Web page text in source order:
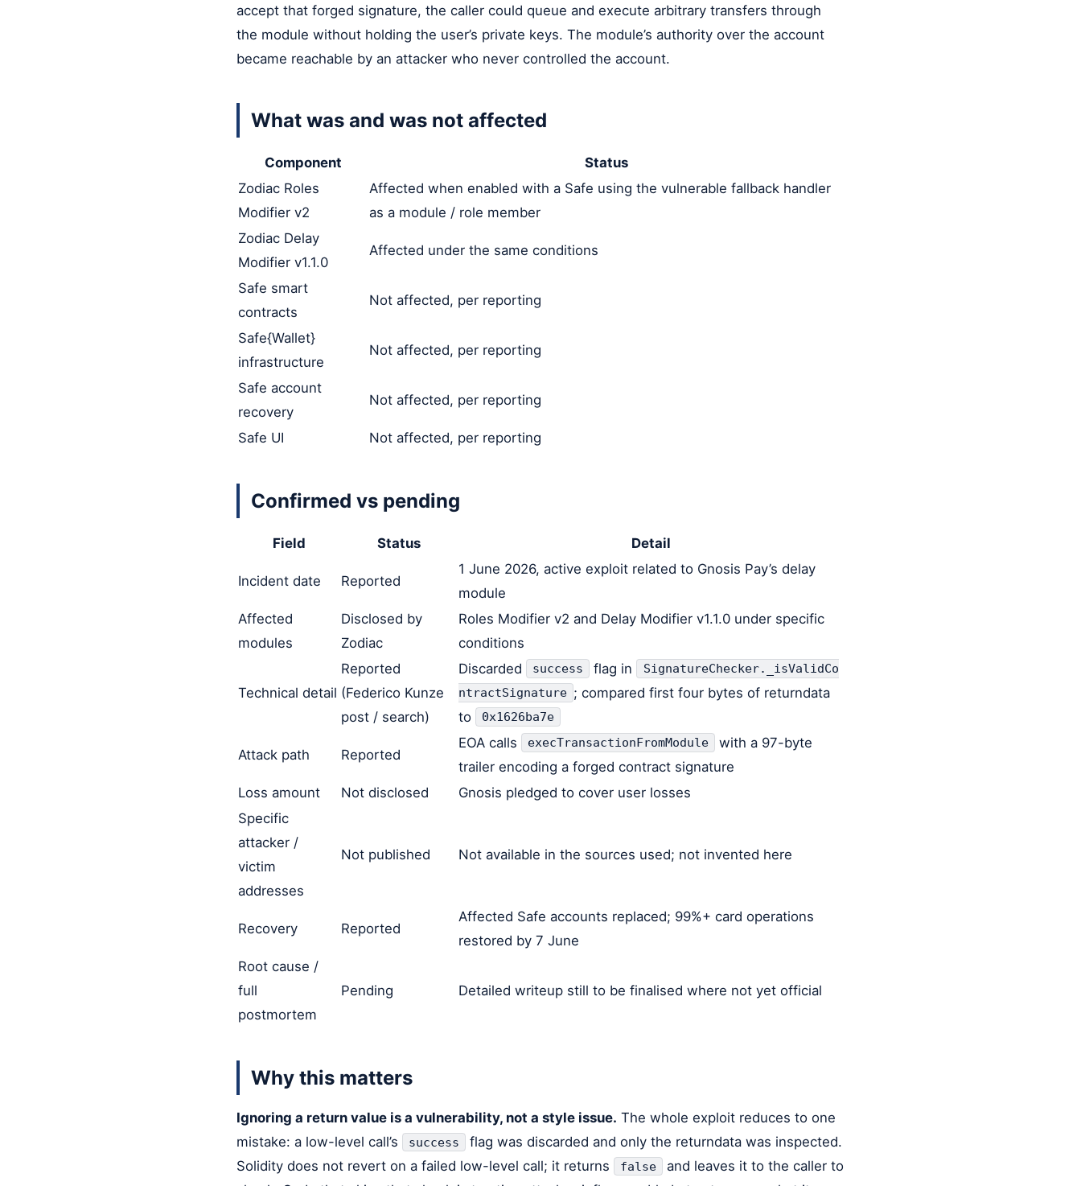
accept that forged signature, the caller could queue and execute arbitrary transfers through
the module without holding the user’s private keys. The module’s authority over the account
became reachable by an attacker who never controlled the account.
What was and was not affected
Component
Status
Zodiac Roles
Modifier v2
Affected when enabled with a Safe using the vulnerable fallback handler
as a module / role member
Zodiac Delay
Modifier v1.1.0
Affected under the same conditions
Safe smart
contracts
Not affected, per reporting
Safe{Wallet}
infrastructure
Not affected, per reporting
Safe account
recovery
Not affected, per reporting
Safe UI Not affected, per reporting
Confirmed vs pending
Field Status Detail
Incident date Reported
1 June 2026, active exploit related to Gnosis Pay’s delay
module
Affected
modules
Disclosed by
Zodiac
Roles Modifier v2 and Delay Modifier v1.1.0 under specific
conditions
Technical detail
Reported
(Federico Kunze
post / search)
Discarded success flag in
SignatureChecker._isValidCo
ntractSignature ; compared first four bytes of returndata
to
0x1626ba7e
Attack path Reported
EOA calls execTransactionFromModule
with a 97-byte
trailer encoding a forged contract signature
Loss amount
Not disclosed
Gnosis pledged to cover user losses
Specific
attacker /
victim
addresses
Not published Not available in the sources used; not invented here
Recovery Reported
Affected Safe accounts replaced; 99%+ card operations
restored by 7 June
Root cause /
full
postmortem
Pending Detailed writeup still to be finalised where not yet official
Why this matters
Ignoring a return value is a vulnerability, not a style issue. The whole exploit reduces to one
mistake: a low-level call’s
success
flag was discarded and only the returndata was inspected.
Solidity does not revert on a failed low-level call; it returns
false
and leaves it to the caller to